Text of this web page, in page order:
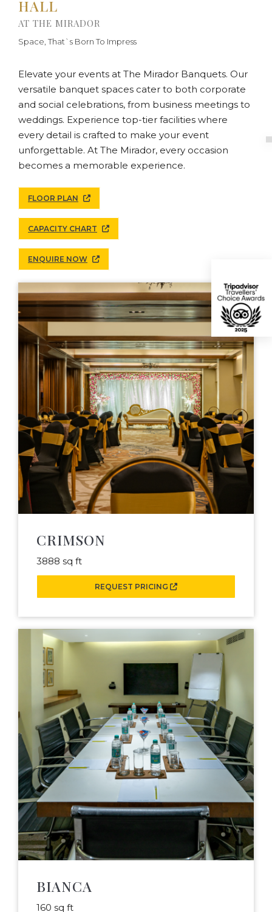
HALL
AT THE MIRADOR
Space, That`s Born To Impress
Elevate your events at The Mirador Banquets. Our
versatile banquet spaces cater to both corporate
and social celebrations, from business meetings to
weddings. Experience top-tier facilities where
every detail is crafted to make your event
unforgettable. At The Mirador, every occasion
becomes a memorable experience.
FLOOR PLAN
CAPACITY CHART
ENQUIRE NOW
CRIMSON
3888 sq ft
REQUEST PRICING
BIANCA
160 sq ft